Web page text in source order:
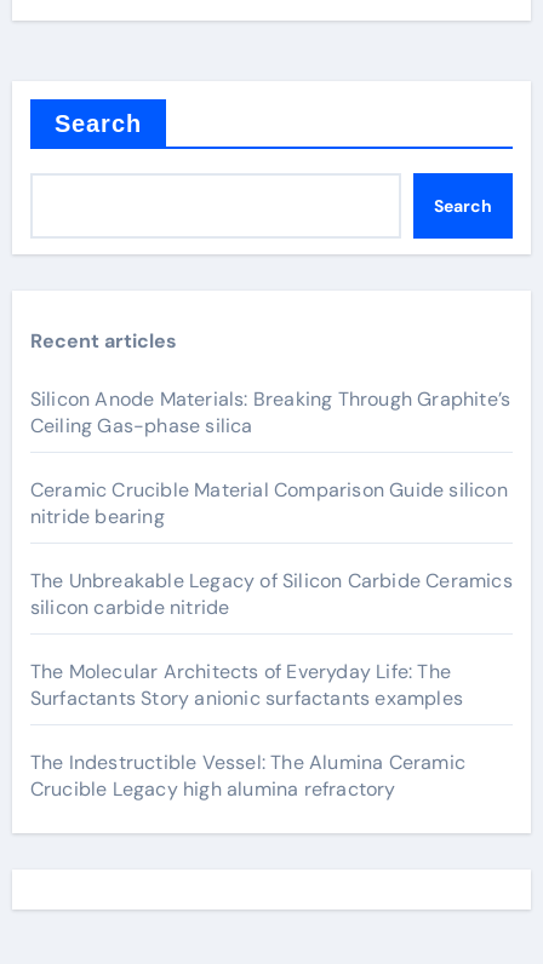
Search
Search
Recent articles
Silicon Anode Materials: Breaking Through Graphite’s
Ceiling Gas-phase silica
Ceramic Crucible Material Comparison Guide silicon
nitride bearing
The Unbreakable Legacy of Silicon Carbide Ceramics
silicon carbide nitride
The Molecular Architects of Everyday Life: The
Surfactants Story anionic surfactants examples
The Indestructible Vessel: The Alumina Ceramic
Crucible Legacy high alumina refractory